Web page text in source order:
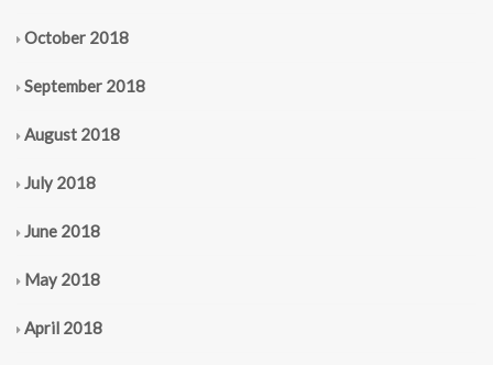
October 2018
September 2018
August 2018
July 2018
June 2018
May 2018
April 2018